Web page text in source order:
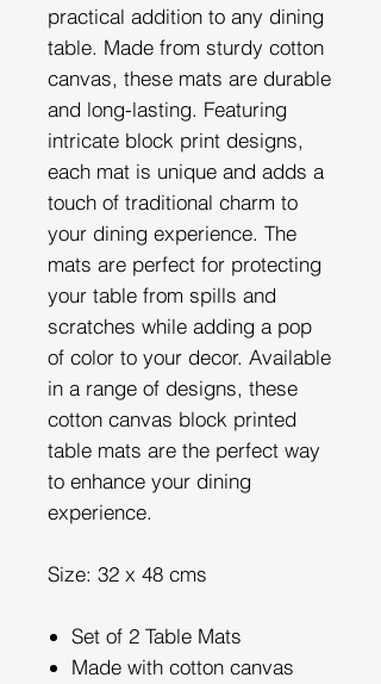
practical addition to any dining
table. Made from sturdy cotton
canvas, these mats are durable
and long-lasting. Featuring
intricate block print designs,
each mat is unique and adds a
touch of traditional charm to
your dining experience. The
mats are perfect for protecting
your table from spills and
scratches while adding a pop
of color to your decor. Available
in a range of designs, these
cotton canvas block printed
table mats are the perfect way
to enhance your dining
experience.
Size: 32 x 48 cms
Set of 2 Table Mats
Made with cotton canvas